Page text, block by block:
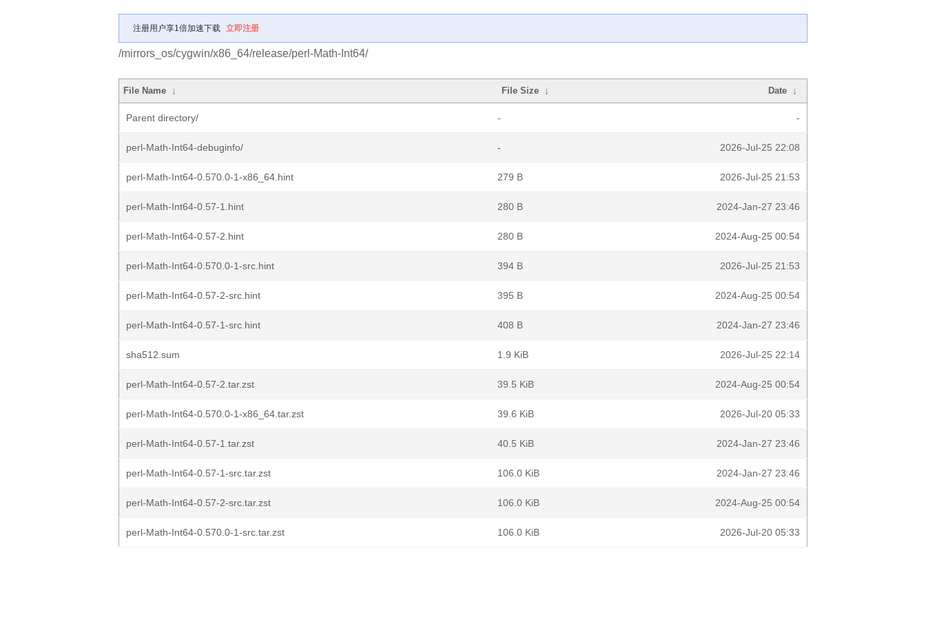
注册用户享1倍加速下载 立即注册
/mirrors_os/cygwin/x86_64/release/perl-Math-Int64/
File Name ↓ File Size ↓ Date ↓
Parent directory/ - -
perl-Math-Int64-debuginfo/ - 2026-Jul-25 22:08
perl-Math-Int64-0.570.0-1-x86_64.hint 279 B 2026-Jul-25 21:53
perl-Math-Int64-0.57-1.hint 280 B 2024-Jan-27 23:46
perl-Math-Int64-0.57-2.hint 280 B 2024-Aug-25 00:54
perl-Math-Int64-0.570.0-1-src.hint 394 B 2026-Jul-25 21:53
perl-Math-Int64-0.57-2-src.hint 395 B 2024-Aug-25 00:54
perl-Math-Int64-0.57-1-src.hint 408 B 2024-Jan-27 23:46
sha512.sum 1.9 KiB 2026-Jul-25 22:14
perl-Math-Int64-0.57-2.tar.zst 39.5 KiB 2024-Aug-25 00:54
perl-Math-Int64-0.570.0-1-x86_64.tar.zst 39.6 KiB 2026-Jul-20 05:33
perl-Math-Int64-0.57-1.tar.zst 40.5 KiB 2024-Jan-27 23:46
perl-Math-Int64-0.57-1-src.tar.zst 106.0 KiB 2024-Jan-27 23:46
perl-Math-Int64-0.57-2-src.tar.zst 106.0 KiB 2024-Aug-25 00:54
perl-Math-Int64-0.570.0-1-src.tar.zst 106.0 KiB 2026-Jul-20 05:33